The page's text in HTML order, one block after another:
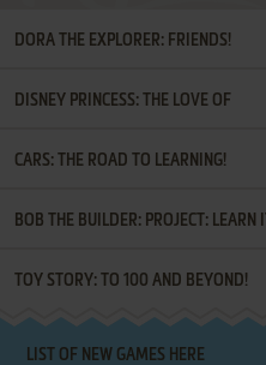
DORA THE EXPLORER: FRIENDS!
¡AMIGOS!
DISNEY PRINCESS: THE LOVE OF
LETTERS
CARS: THE ROAD TO LEARNING!
BOB THE BUILDER: PROJECT: LEARN IT
TOY STORY: TO 100 AND BEYOND!
LIST OF NEW GAMES HERE